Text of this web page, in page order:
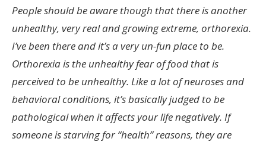
People should be aware though that there is another
unhealthy, very real and growing extreme, orthorexia.
I’ve been there and it’s a very un-fun place to be.
Orthorexia is the unhealthy fear of food that is
perceived to be unhealthy. Like a lot of neuroses and
behavioral conditions, it’s basically judged to be
pathological when it affects your life negatively. If
someone is starving for “health” reasons, they are